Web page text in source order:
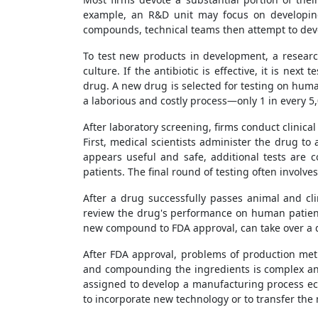
example, an R&D unit may focus on
compounds, technical teams then attempt to
To test new products in development, a
culture. If the antibiotic is effective, it is next
drug. A new drug is selected for testing on
a laborious and costly process—only 1 in every
After laboratory screening, firms conduct
First, medical scientists administer the drug
appears useful and safe, additional tests are
patients. The final round of testing often
After a drug successfully passes animal and
review the drug's performance on human
new compound to FDA approval, can take over
After FDA approval, problems of production
and compounding the ingredients is complex
assigned to develop a manufacturing process
to incorporate new technology or to transfer